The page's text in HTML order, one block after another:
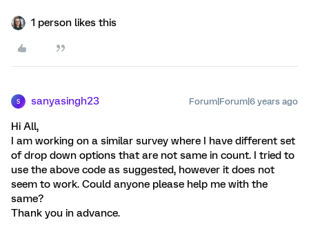
1 person likes this
S sanyasingh23 Forum|Forum|6 years ago
Hi All,
I am working on a similar survey where I have different set
of drop down options that are not same in count. I tried to
use the above code as suggested, however it does not
seem to work. Could anyone please help me with the
same?
Thank you in advance.